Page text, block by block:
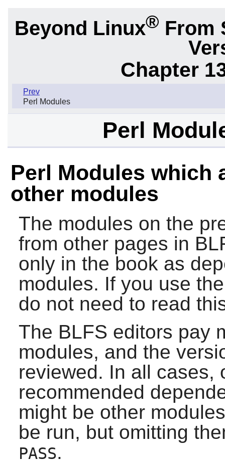
Beyond Linux® From
Chapter
Prev
Perl Modules
Perl
Perl Modules which
other modules
The modules on the
from other pages in
only in the book as
modules. If you use
do not need to read
The BLFS editors pay
modules, and the
reviewed. In all cases,
recommended
might be other
be run, but omitting
PASS.